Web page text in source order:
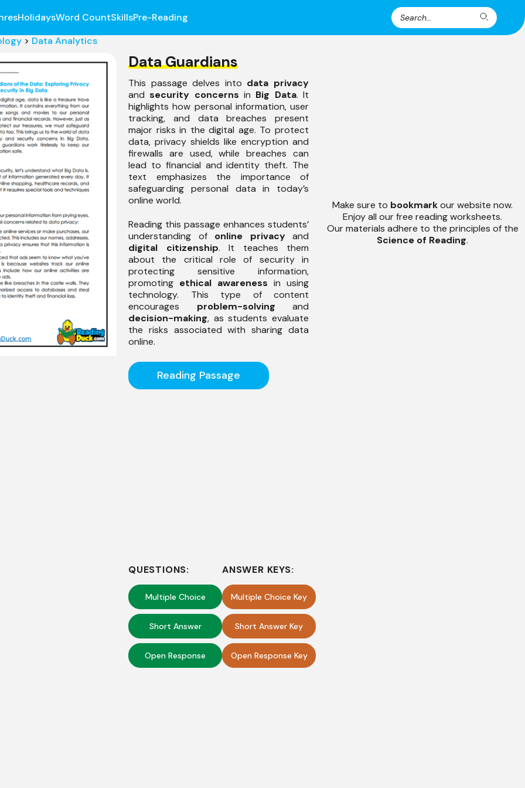
Search
for:
Search
HolidaysWord CountSkillsPre-Reading
> Data Analytics
Data Guardians
This passage delves into data privacy
andsecurity concerns in Big Data. It
highlights how personal information, user
tracking, and data breaches present
major risks in the digital age. To protect
data, privacy shields like encryption and
firewalls are used, while breaches can
lead to financial and identity theft. The
text emphasizes the importance of
safeguarding personal data in today’s
online world.
Reading this passage enhances students’
understanding of online privacyand
digital citizenship. It teaches them
about the critical role of security in
protecting sensitive information,
promoting ethical awareness in using
technology. This type of content
encourages problem-solving and
decision-making, as students evaluate
the risks associated with sharing data
online.
Reading Passage
QUESTIONS:
Multiple Choice
Short Answer
Open Response
ANSWER KEYS:
Multiple Choice Key
Short Answer Key
Open Response Key
Make sure to bookmarkour website now.
Enjoy all our free reading worksheets.
Our materials adhere to the principles of the
Science of Reading.